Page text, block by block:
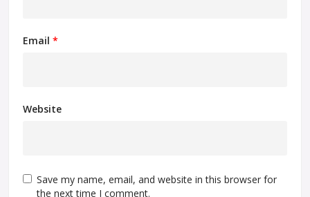
Email *
Website
Save my name, email, and website in this browser for
the next time I comment.